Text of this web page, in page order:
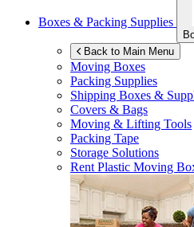
Boxes & Packing Supplies
Back to Main Menu
Moving Boxes
Packing Supplies
Shipping Boxes &
Covers & Bags
Moving & Lifting Tools
Packing Tape
Storage Solutions
Rent Plastic Moving